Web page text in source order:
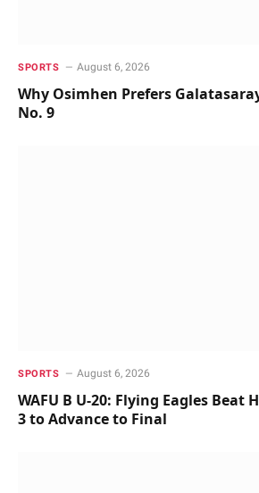
SPORTS August 6, 2026
Why Osimhen Prefers
No. 9
SPORTS August 6, 2026
WAFU B U-20: Flying Eagles Beat
3 to Advance to Final